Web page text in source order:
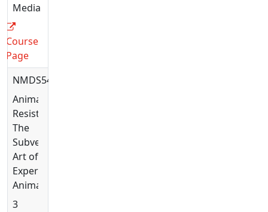
Media
Course
Page
NMDS5446
Animating
Resistance:
The
Subversive
Art of
Experimental
Animation
3